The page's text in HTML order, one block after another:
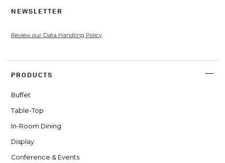
NEWSLETTER
Review our Data Handling Policy
PRODUCTS
Buffet
Table-Top
In-Room Dining
Display
Conference & Events